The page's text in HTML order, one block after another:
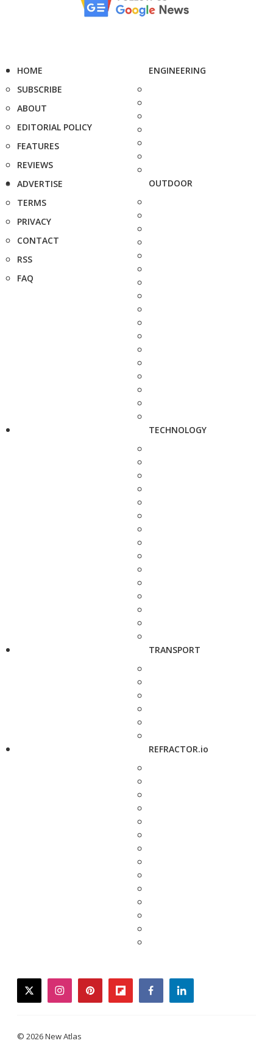
HOME
SUBSCRIBE
ABOUT
EDITORIAL POLICY
FEATURES
REVIEWS
ADVERTISE
TERMS
PRIVACY
CONTACT
RSS
FAQ
ENGINEERING
OUTDOOR
TECHNOLOGY
TRANSPORT
REFRACTOR.io
twitterinstagrampinterestflipboardfacebooklinkedin
© 2026 New Atlas